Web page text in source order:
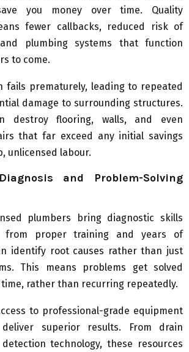
you money over time. Quality
fewer callbacks, reduced risk of
plumbing systems that function
to come.
fails prematurely, leading to repeated
damage to surrounding structures.
destroy flooring, walls, and even
that far exceed any initial savings
unlicensed labour.
and Problem-Solving
plumbers bring diagnostic skills
from proper training and years of
identify root causes rather than just
This means problems get solved
rather than recurring repeatedly.
to professional-grade equipment
superior results. From drain
technology, these resources